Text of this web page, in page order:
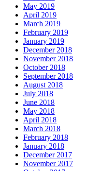
May 2019
April 2019
March 2019
February 2019
January 2019
December 2018
November 2018
October 2018
September 2018
August 2018
July 2018
June 2018
May 2018
April 2018
March 2018
February 2018
January 2018
December 2017
November 2017